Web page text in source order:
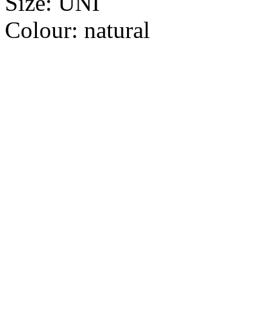
Colour: natural